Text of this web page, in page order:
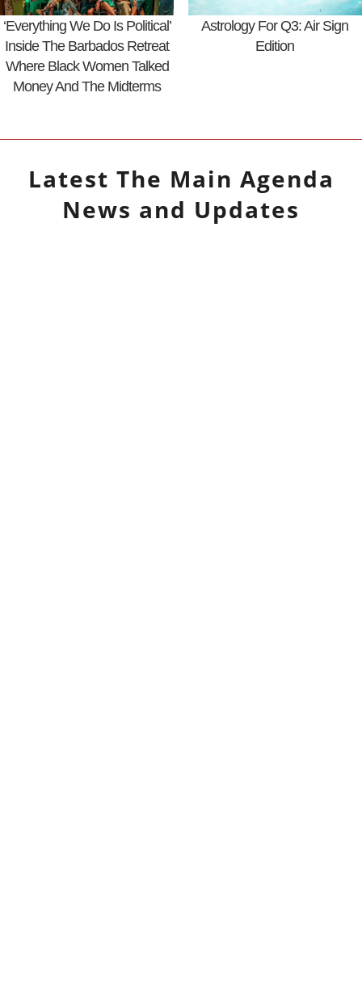
‘Everything We Do Is Political’
Inside The Barbados Retreat
Where Black Women Talked
Money And The Midterms
Astrology For Q3: Air Sign
Edition
Latest The Main Agenda
News and Updates